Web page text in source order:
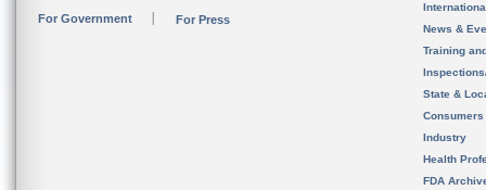
For Government For Press
News &
Training
State &
Consumers
Industry
Health
FDA